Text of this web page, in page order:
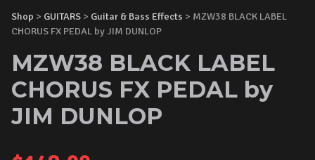
Shop > GUITARS > Guitar & Bass Effects > MZW38 BLACK LABEL
CHORUS FX PEDAL by JIM DUNLOP
MZW38 BLACK LABEL
CHORUS FX PEDAL by
JIM DUNLOP